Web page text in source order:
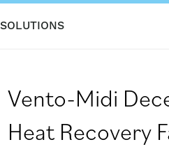
SOLUTIONS
Vento-Midi
Heat Recovery